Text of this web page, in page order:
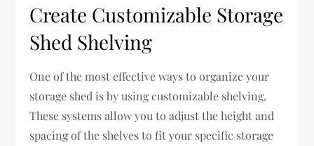
Create Customizable Storage
Shed Shelving
One of the most effective ways to organize your
storage shed is by using customizable shelving.
These systems allow you to adjust the height and
spacing of the shelves to fit your specific storage